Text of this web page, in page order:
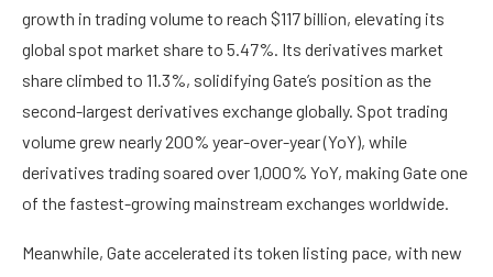
growth in trading volume to reach $117 billion, elevating its
global spot market share to 5.47%. Its derivatives market
share climbed to 11.3%, solidifying Gate’s position as the
second-largest derivatives exchange globally. Spot trading
volume grew nearly 200% year-over-year (YoY), while
derivatives trading soared over 1,000% YoY, making Gate one
of the fastest-growing mainstream exchanges worldwide.
Meanwhile, Gate accelerated its token listing pace, with new